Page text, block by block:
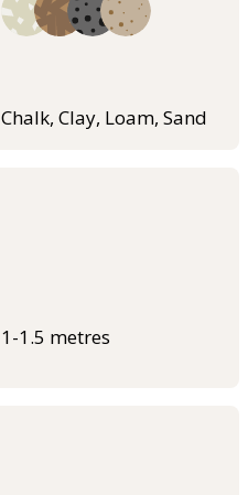
Chalk, Clay, Loam, Sand
1-1.5 metres